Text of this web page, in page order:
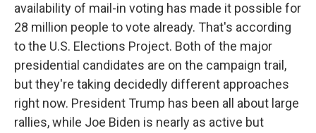
availability of mail-in voting has made it possible for
28 million people to vote already. That's according
to the U.S. Elections Project. Both of the major
presidential candidates are on the campaign trail,
but they're taking decidedly different approaches
right now. President Trump has been all about large
rallies, while Joe Biden is nearly as active but